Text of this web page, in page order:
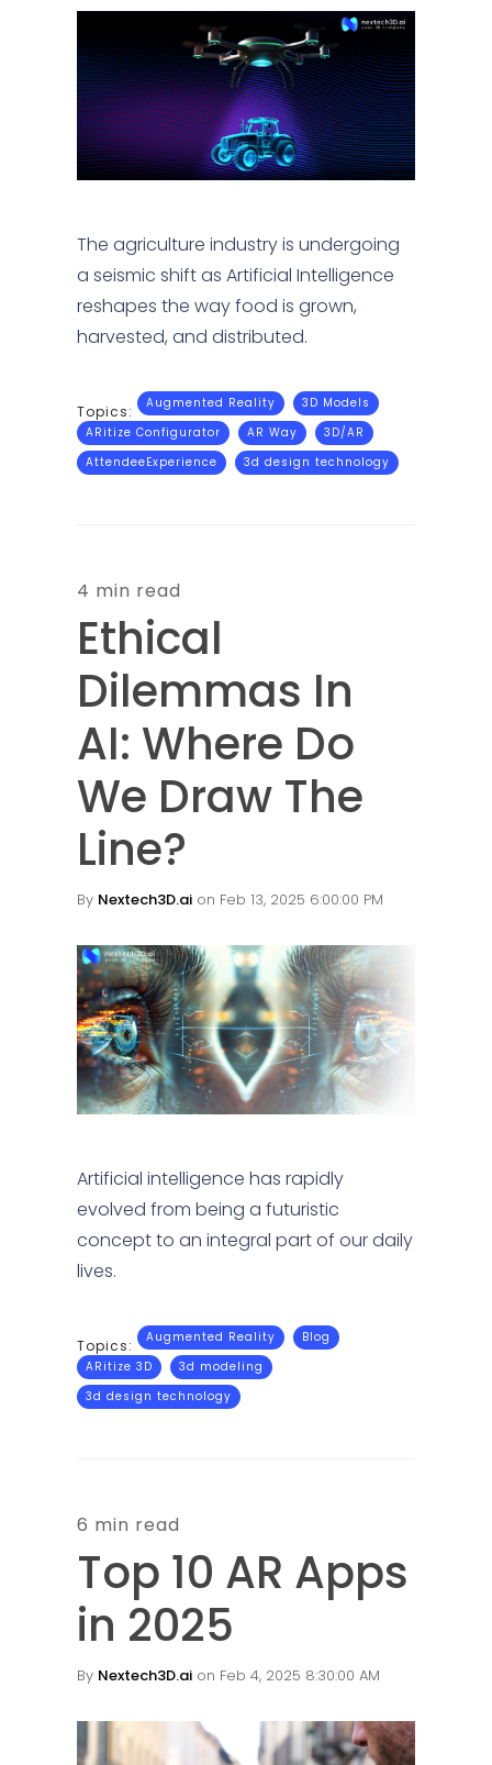
The agriculture industry is undergoing
a seismic shift as Artificial Intelligence
reshapes the way food is grown,
harvested, and distributed.
Topics: Augmented Reality
3D Models
ARitize Configurator
AR Way
3D/AR
AttendeeExperience
3d design technology
4 min read
Ethical
Dilemmas In
AI: Where Do
We Draw The
Line?
By Nextech3D.ai on Feb 13, 2025 6:00:00 PM
Artificial intelligence has rapidly
evolved from being a futuristic
concept to an integral part of our daily
lives.
Topics: Augmented Reality
Blog
ARitize 3D
3d modeling
3d design technology
6 min read
Top 10 AR Apps
in 2025
By Nextech3D.ai on Feb 4, 2025 8:30:00 AM